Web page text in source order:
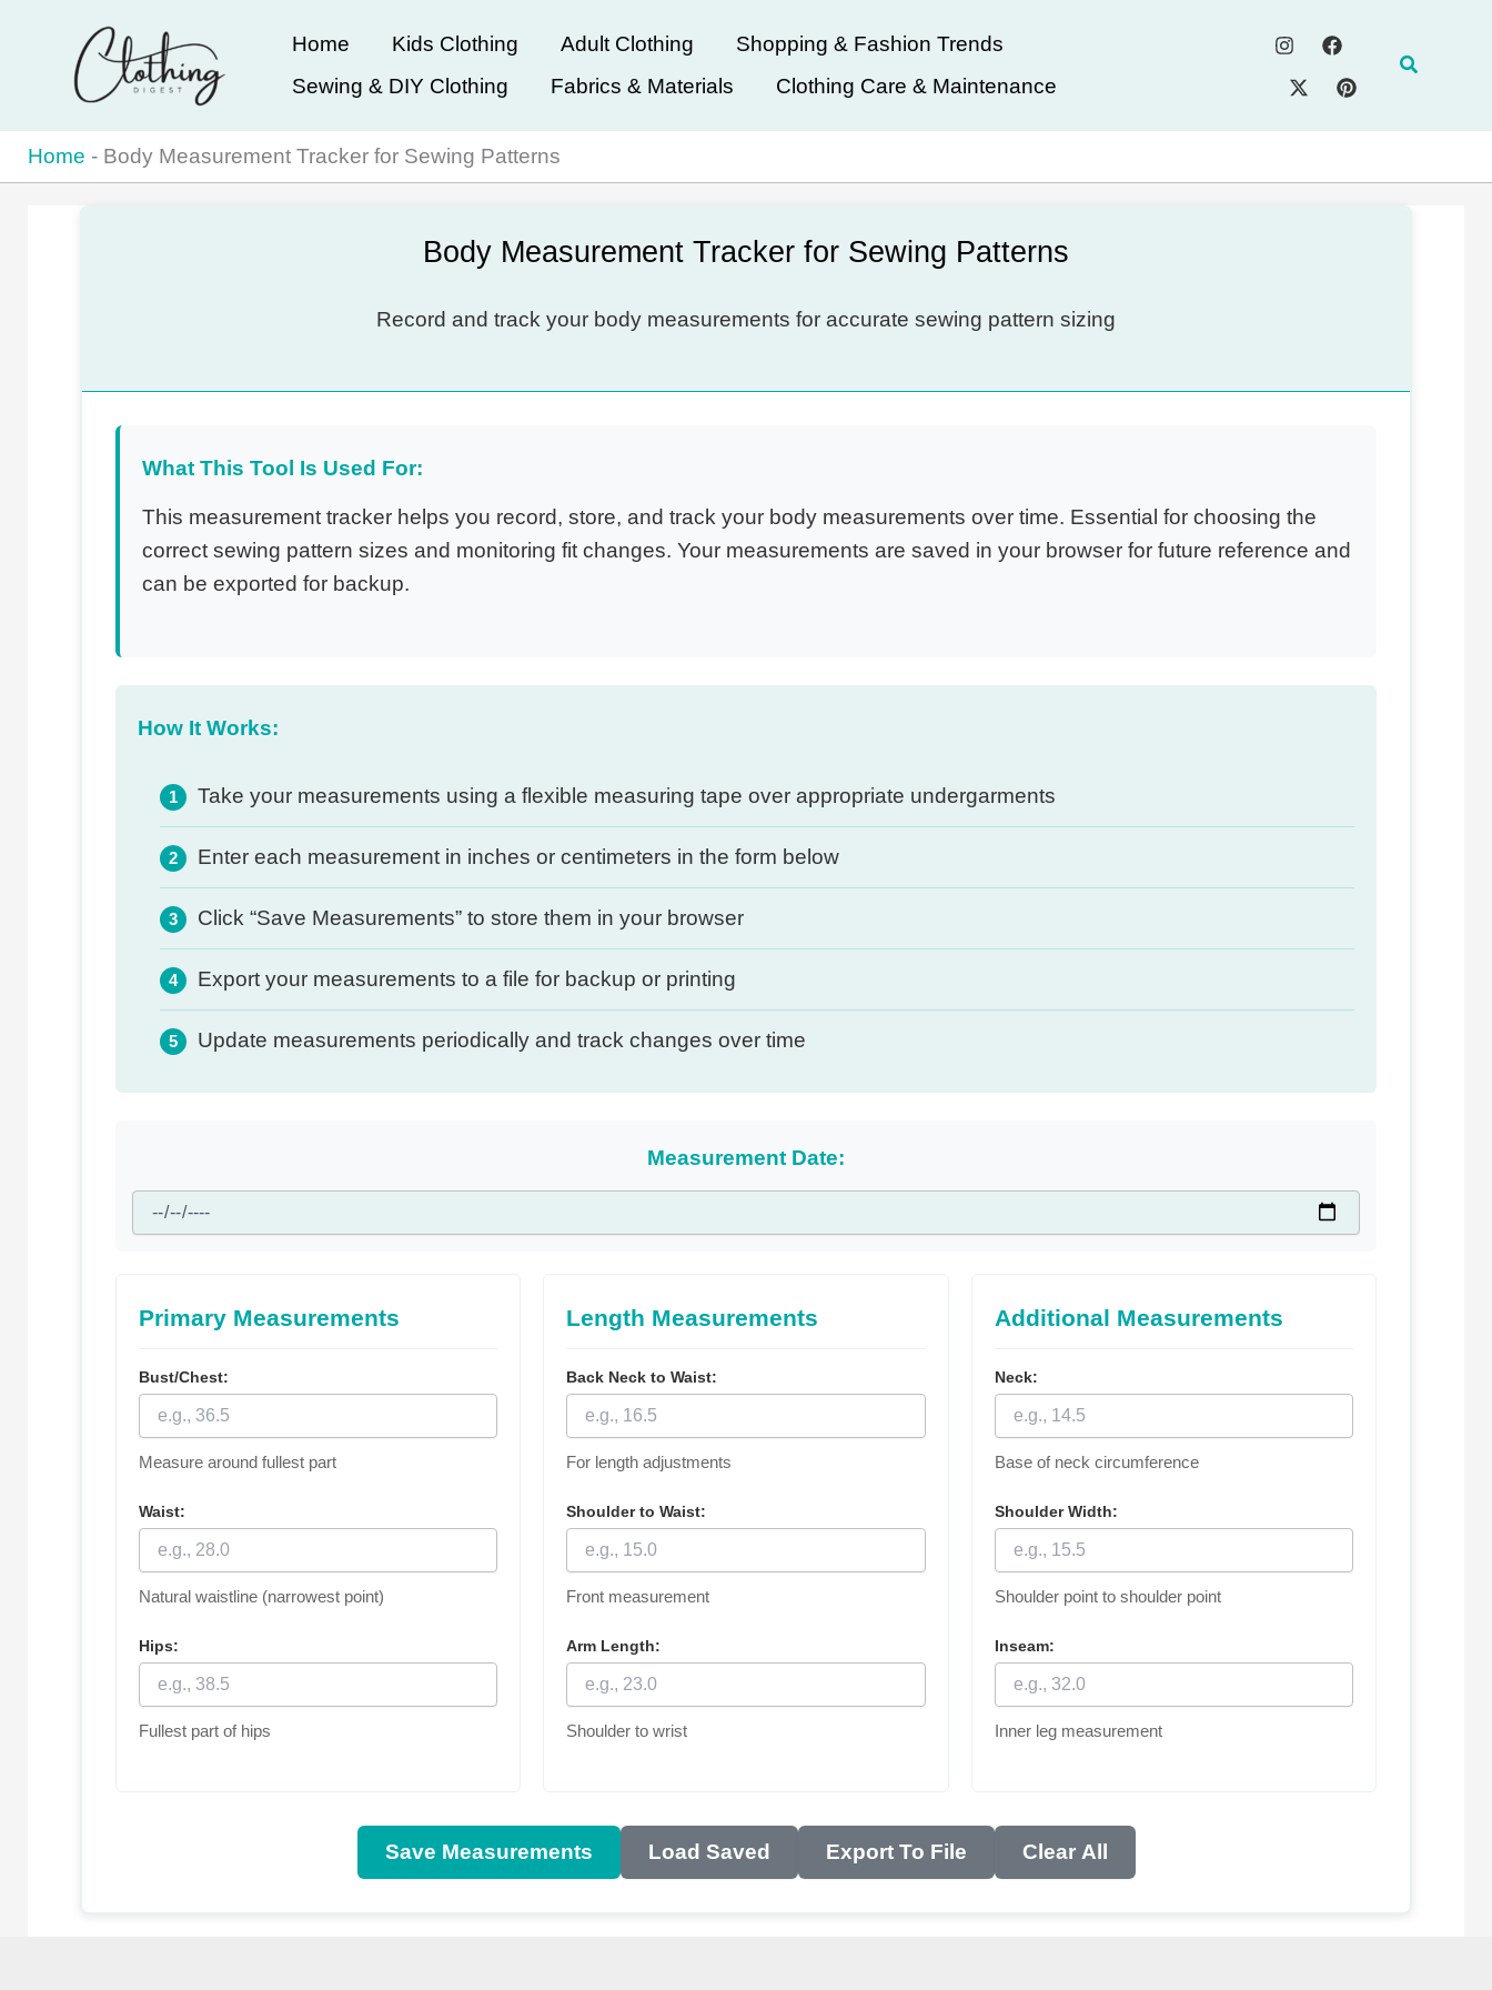
Home Kids Clothing Adult Clothing
Shopping & Fashion Trends
Sewing & DIY Clothing
Fabrics & Materials Clothing Care & Maintenance
Search
Home - Body Measurement Tracker for Sewing Patterns
Body Measurement Tracker for Sewing Patterns
Record and track your body measurements for accurate sewing pattern sizing
What This Tool Is Used For:
This measurement tracker helps you record, store, and track your body measurements over time. Essential for choosing the
correct sewing pattern sizes and monitoring fit changes. Your measurements are saved in your browser for future reference and
can be exported for backup.
How It Works:
1 Take your measurements using a flexible measuring tape over appropriate undergarments
2 Enter each measurement in inches or centimeters in the form below
3 Click “Save Measurements” to store them in your browser
4 Export your measurements to a file for backup or printing
5 Update measurements periodically and track changes over time
Measurement Date:
Primary Measurements
Bust/Chest:
Measure around fullest part
Waist:
Natural waistline (narrowest point)
Hips:
Fullest part of hips
Length Measurements
Back Neck to Waist:
For length adjustments
Shoulder to Waist:
Front measurement
Arm Length:
Shoulder to wrist
Additional Measurements
Neck:
Base of neck circumference
Shoulder Width:
Shoulder point to shoulder point
Inseam:
Inner leg measurement
Save Measurements Load Saved Export To File Clear All